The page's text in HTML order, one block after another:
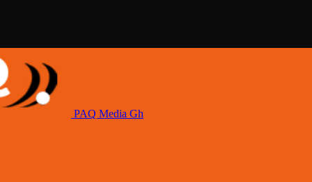
PAQ Media Gh